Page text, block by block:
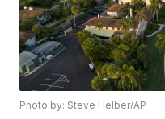
Photo by: Steve Helber/AP